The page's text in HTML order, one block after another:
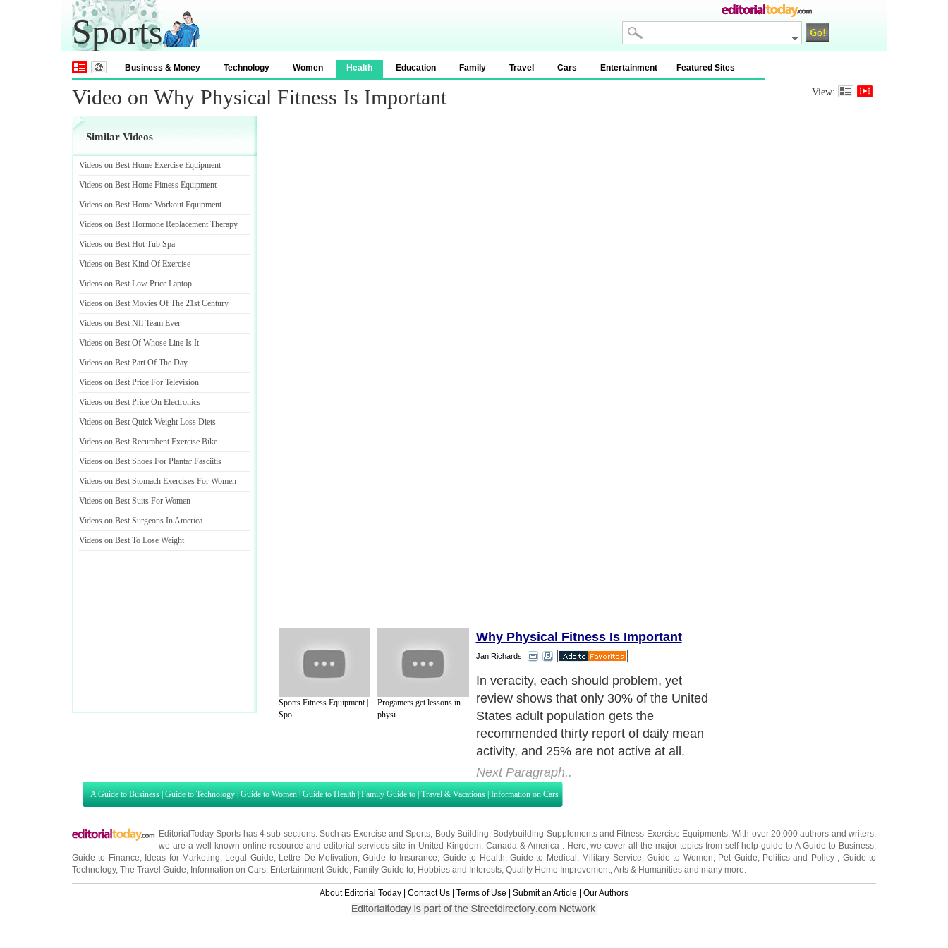
Sports
Business & Money Technology Women Health Education Family Travel Cars Entertainment Featured Sites
Video on Why Physical Fitness Is Important View:
Similar Videos
Videos on Best Home Exercise Equipment
Videos on Best Home Fitness Equipment
Videos on Best Home Workout Equipment
Videos on Best Hormone Replacement Therapy
Videos on Best Hot Tub Spa
Videos on Best Kind Of Exercise
Videos on Best Low Price Laptop
Videos on Best Movies Of The 21st Century
Videos on Best Nfl Team Ever
Videos on Best Of Whose Line Is It
Videos on Best Part Of The Day
Videos on Best Price For Television
Videos on Best Price On Electronics
Videos on Best Quick Weight Loss Diets
Videos on Best Recumbent Exercise Bike
Videos on Best Shoes For Plantar Fasciitis
Videos on Best Stomach Exercises For Women
Videos on Best Suits For Women
Videos on Best Surgeons In America
Videos on Best To Lose Weight
Sports Fitness Equipment |
Spo...
Progamers get lessons in
physi...
Why Physical Fitness Is Important
Jan Richards
In veracity, each should problem, yet
review shows that only 30% of the United
States adult population gets the
recommended thirty report of daily mean
activity, and 25% are not active at all.
Next Paragraph..
A Guide to Business | Guide to Technology | Guide to Women | Guide to Health | Family Guide to | Travel & Vacations | Information on Cars
EditorialToday Sports has 4 sub sections. Such as Exercise and Sports Body Building Bodybuilding Supplementsand Fitness Exercise Equipments . With over 20,000authors and writers
we are a well known online resource and editorial services site in United Kingdom, Canada & America . Here, we cover all the major topics from self help guide toA Guide to Business
Guide to Finance
Ideas for Marketing Legal Guide Lettre De Motivation ,Guide to Insurance Guide to Health Guide to Medical Military Service Guide to Women Pet Guide Politics and Policy
Guide to
Technology, The Travel Guide Information on Cars Entertainment Guide Family Guide to Hobbies and Interests Quality Home Improvement Arts & Humanities and many more.
About Editorial Today | Contact Us | Terms of Use | Submit an Article | Our Authors